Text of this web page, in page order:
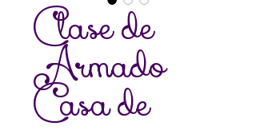
Clase de
Armado
Casa de